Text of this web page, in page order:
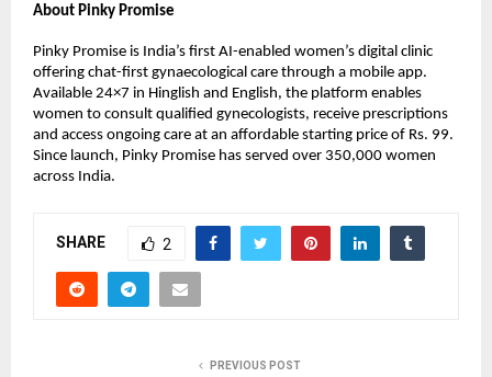
About Pinky Promise
Pinky Promise is India’s first AI-enabled women’s digital clinic
offering chat-first gynaecological care through a mobile app.
Available 24×7 in Hinglish and English, the platform enables
women to consult qualified gynecologists, receive prescriptions
and access ongoing care at an affordable starting price of Rs. 99.
Since launch, Pinky Promise has served over 350,000 women
across India.
SHARE 2
PREVIOUS POST